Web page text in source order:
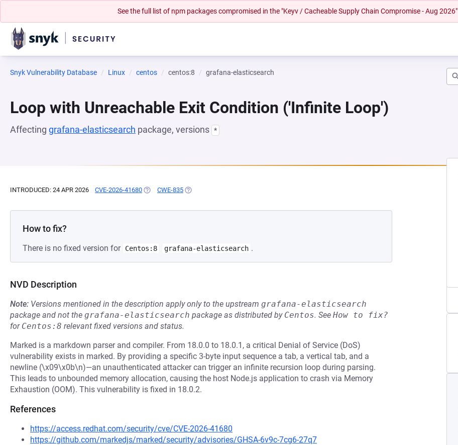
See the full list of npm packages compromised in the "Keyv / Cacheable Supply Chain Compromise - Aug 2026"
Snyk Vulnerability Database Linux centos centos:8 grafana-elasticsearch
Loop with Unreachable Exit Condition ('Infinite Loop')
Affecting grafana-elasticsearch package, versions *
INTRODUCED: 24 APR 2026 CVE-2026-41680 (OPENS IN A NEW TAB)
CWE-835 (OPENS IN A NEW TAB)
How to fix?
There is no fixed version for Centos:8 grafana-elasticsearch .
NVD Description
Note: Versions mentioned in the description apply only to the upstream grafana-elasticsearch
package and not the grafana-elasticsearch package as distributed by Centos. See How to fix?
for Centos:8 relevant fixed versions and status.
Marked is a markdown parser and compiler. From 18.0.0 to 18.0.1, a critical Denial of Service (DoS)
vulnerability exists in marked. By providing a specific 3-byte input sequence a tab, a vertical tab, and a
newline (\x09\x0b\n)—an unauthenticated attacker can trigger an infinite recursion loop during parsing.
This leads to unbounded memory allocation, causing the host Node.js application to crash via Memory
Exhaustion (OOM). This vulnerability is fixed in 18.0.2.
References
https://access.redhat.com/security/cve/CVE-2026-41680
https://github.com/markedjs/marked/security/advisories/GHSA-6v9c-7cg6-27q7